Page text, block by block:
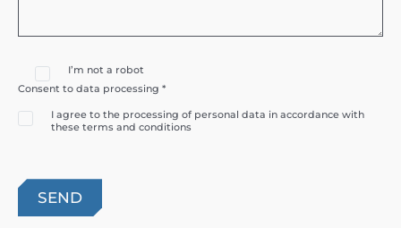
I’m not a robot
Consent to data processing *
I agree to the processing of personal data in accordance with
these terms and conditions